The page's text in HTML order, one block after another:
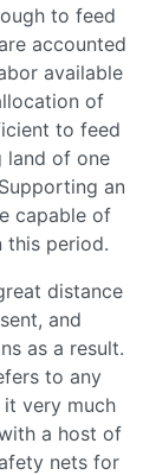
to feed
accounted
available
of
to feed
land of one
an
capable of
this period.
distance
and
as a result.
to any
it very much
a host of
nets for